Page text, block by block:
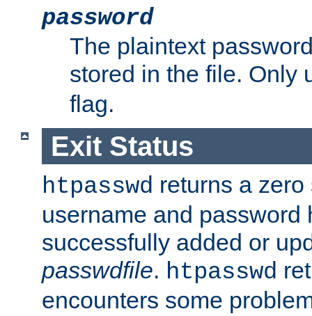
password
The plaintext
stored in the file. Only
flag.
Exit Status
htpasswd returns a
username and password
successfully added or
passwdfile. htpasswd
encounters some